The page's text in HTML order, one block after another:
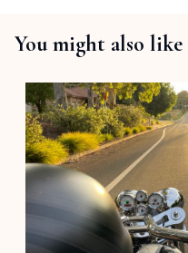
You might also like